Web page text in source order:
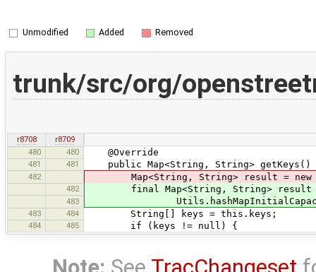
Unmodified Added Removed
trunk/src/org/
r8708
r8709
480
480 @Override
481 481 public Map<String, String> getKeys()
482 Map<String, String> result = new
482 final Map<String, String> result =
483
483 484 String[] keys = this.keys;
484 485 if (keys != null) {